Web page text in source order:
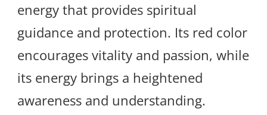
energy that provides spiritual
guidance and protection. Its red color
encourages vitality and passion, while
its energy brings a heightened
awareness and understanding.